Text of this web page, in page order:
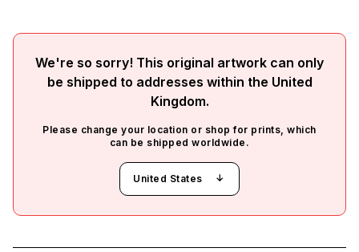
We're so sorry! This original artwork can only
be shipped to addresses within the United
Kingdom.
Please change your location or shop for prints, which
can be shipped worldwide.
United States